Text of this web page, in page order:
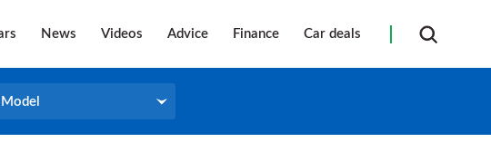
News Videos Advice Finance Car deals
Model
Model